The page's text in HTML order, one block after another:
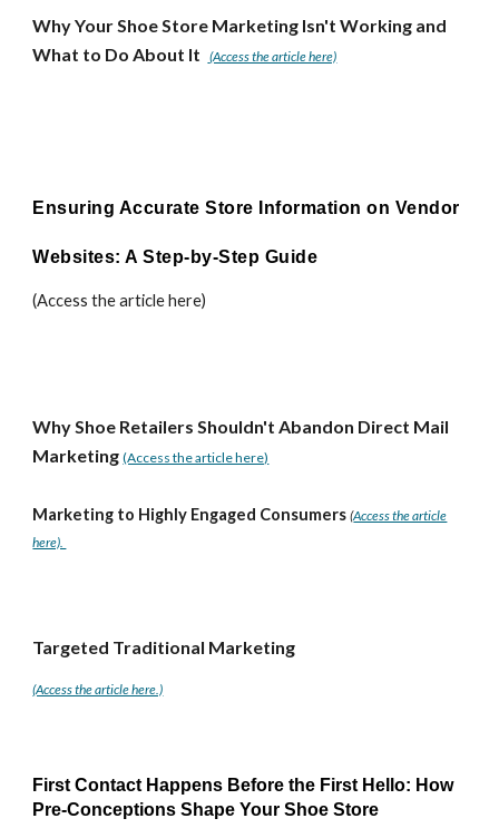
Why Your Shoe Store Marketing Isn't Working and
What to Do About It
(Access the article here)
Ensuring Accurate Store Information on Vendor
Websites: A Step-by-Step Guide
(Access the article here)
Why Shoe Retailers Shouldn't Abandon Direct Mail
Marketing (Access the article here)
Marketing to Highly Engaged Consumers (Access the article
here).
Targeted Traditional Marketing
(Access the article here.)
First Contact Happens Before the First Hello: How
Pre-Conceptions Shape Your Shoe Store